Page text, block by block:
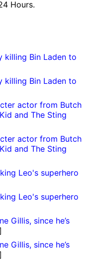
Hours.
killing Bin Laden to
killing Bin Laden to
actor from Butch
and The Sting
actor from Butch
and The Sting
Leo's superhero
Leo's superhero
Gillis, since he’s
Gillis, since he’s